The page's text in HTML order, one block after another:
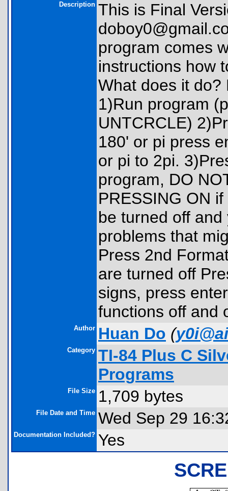
Description This is Final
program comes
instructions how
What does it do?
1)Run program
UNTCRCLE)
180' or pi press
or pi to 2pi.
program, DO
PRESSING ON
be turned off
problems that
Press 2nd
are turned off
signs, press
functions off and
Author Huan Do (
Category TI-84 Plus C
Programs
File Size 1,709 bytes
File Date and Time Wed Sep 29
Documentation Included? Yes